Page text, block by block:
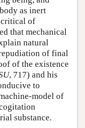
as inert
critical of
that mechanical
natural
of final
of the existence
, 717) and his
to
model of
substance.